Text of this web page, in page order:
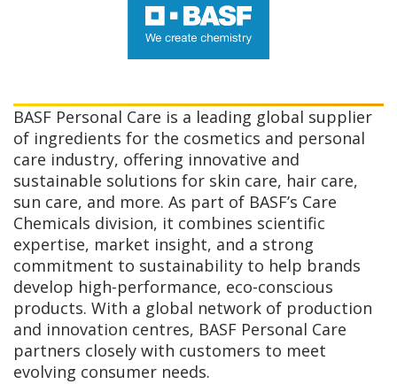
BASF Personal Care is a leading global supplier
of ingredients for the cosmetics and personal
care industry, offering innovative and
sustainable solutions for skin care, hair care,
sun care, and more. As part of BASF’s Care
Chemicals division, it combines scientific
expertise, market insight, and a strong
commitment to sustainability to help brands
develop high-performance, eco-conscious
products. With a global network of production
and innovation centres, BASF Personal Care
partners closely with customers to meet
evolving consumer needs.